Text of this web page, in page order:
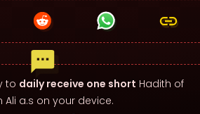
to daily receive one short Hadith of
Ali a.s on your device.